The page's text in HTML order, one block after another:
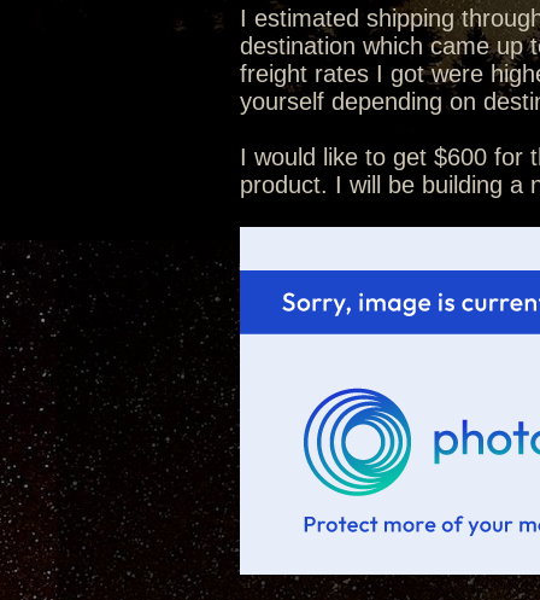
I estimated shipping
destination which came up
freight rates I got were
yourself depending on
I would like to get $600 for
product. I will be building a